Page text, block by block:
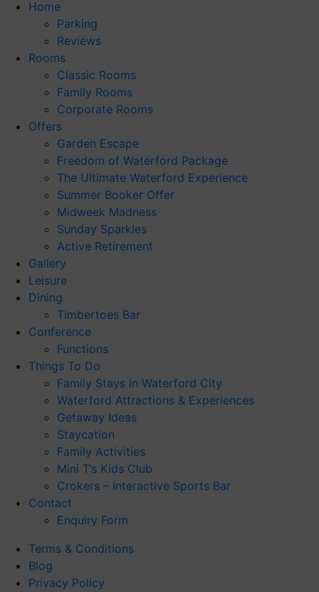
Home
Parking
Reviews
Rooms
Classic Rooms
Family Rooms
Corporate Rooms
Offers
Garden Escape
Freedom of Waterford Package
The Ultimate Waterford Experience
Summer Booker Offer
Midweek Madness
Sunday Sparkles
Active Retirement
Gallery
Leisure
Dining
Timbertoes Bar
Conference
Functions
Things To Do
Family Stays in Waterford City
Waterford Attractions & Experiences
Getaway Ideas
Staycation
Family Activities
Mini T’s Kids Club
Crokers – Interactive Sports Bar
Contact
Enquiry Form
Terms & Conditions
Blog
Privacy Policy